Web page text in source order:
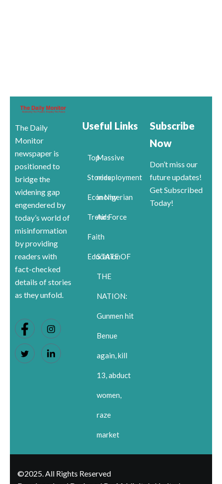
The Daily
Monitor
newspaper is
positioned to
bridge the
widening gap
engendered by
today’s world of
misinformation
by providing
readers with
fact-checked
details of stories
as they unfold.
Useful Links
Top
Stories
Economy
Trends
Faith
Education
Massive
redeployment
in Nigerian
Air Force
STATE OF
THE
NATION:
Gunmen hit
Benue
again, kill
13, abduct
women,
raze
market
Subscribe
Now
Don’t miss our
future updates!
Get Subscribed
Today!
©2025. All Rights Reserved